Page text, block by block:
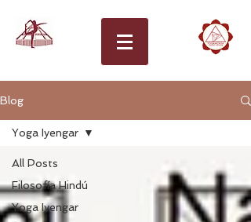
Blog
All Posts
Filosofía Hindú
Yoga Iyengar
Yoga Iyengar